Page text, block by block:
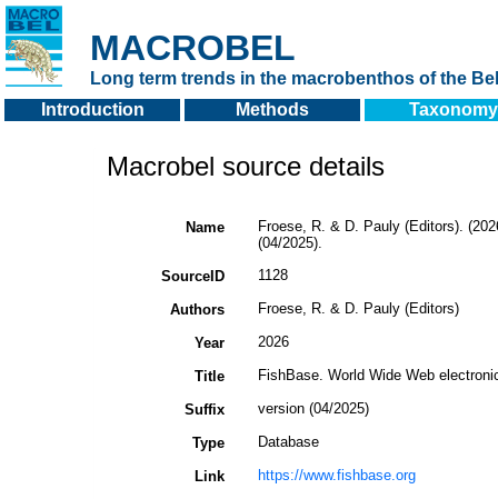
MACROBEL
Long term trends in the macrobenthos of the
Introduction
Methods Taxonomy
Macrobel source details
Name
Froese, R. & D. Pauly (Editors).
(04/2025).
SourceID
1128
Authors Froese, R. & D. Pauly (Editors)
Year 2026
Title FishBase. World Wide Web
Suffix version (04/2025)
Type Database
Link https://www.fishbase.org